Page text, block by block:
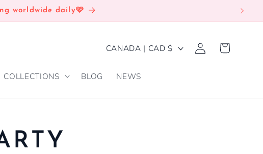
worldwide daily🩷
COLLECTIONS BLOG NEWS
C
U
CANADA | CAD $
Log
in
Cart